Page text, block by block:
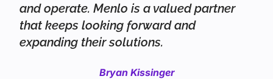
and operate. Menlo is a valued partner
that keeps looking forward and
expanding their solutions.
Bryan Kissinger